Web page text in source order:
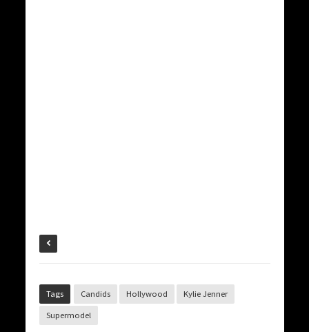
Tags Candids Hollywood Kylie Jenner
Supermodel